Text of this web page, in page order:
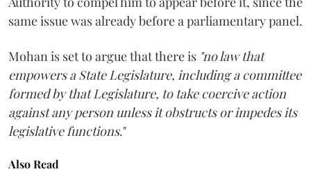
same issue was already before a parliamentary panel.
Mohan is set to argue that there is "no law that
empowers a State Legislature, including a committee
formed by that Legislature, to take coercive action
against any person unless it obstructs or impedes its
legislative functions."
Also Read